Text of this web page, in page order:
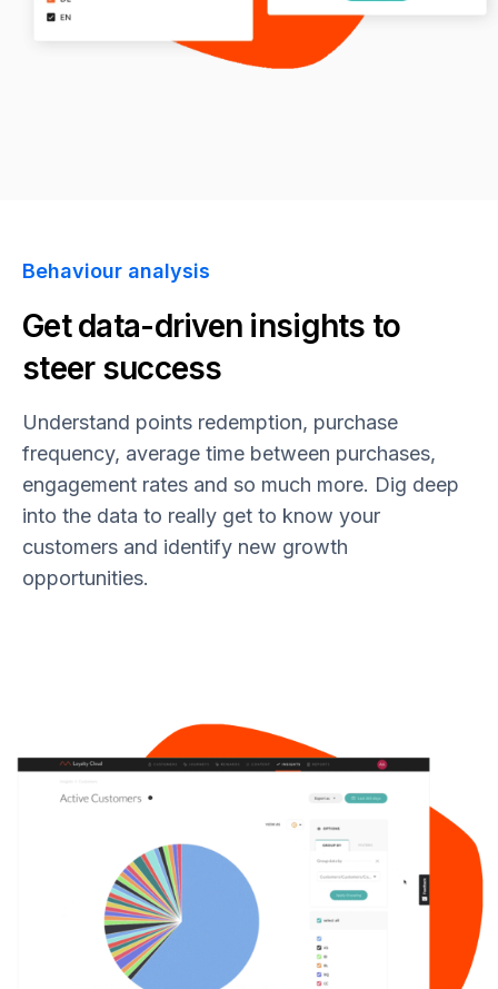
Behaviour analysis
Get data-driven insights to
steer success
Understand points redemption, purchase
frequency, average time between purchases,
engagement rates and so much more. Dig deep
into the data to really get to know your
customers and identify new growth
opportunities.